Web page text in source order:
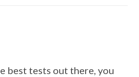
best tests out there, you